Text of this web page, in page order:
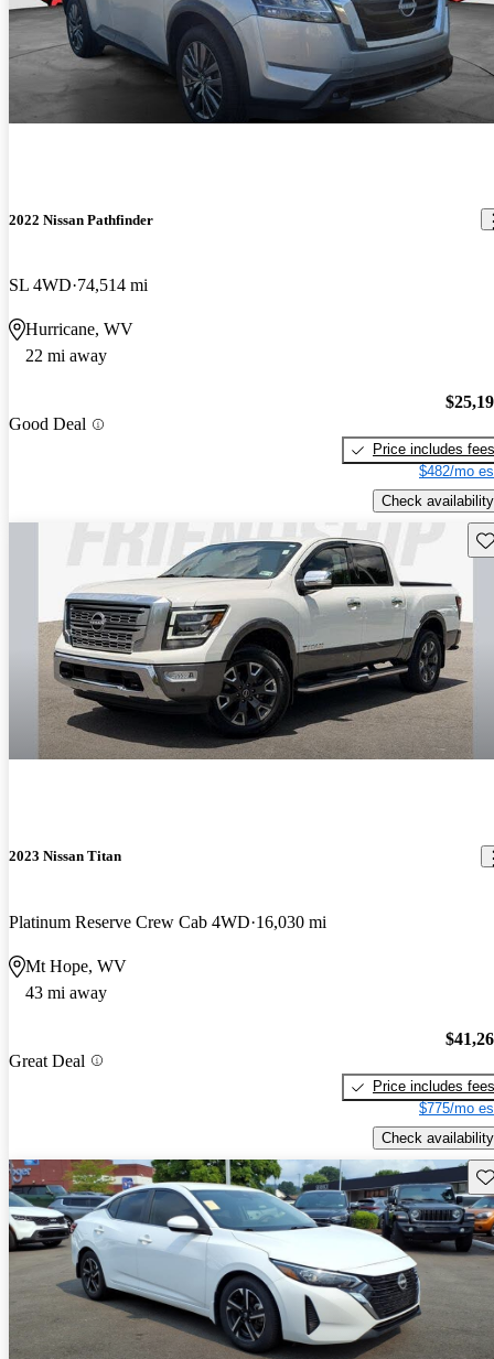
2022 Nissan Pathfinder
SL 4WD 74,514 mi
Hurricane, WV
22 mi away
Good Deal
Price includes fees
$482/mo
Check availability
2023 Nissan Titan
Platinum Reserve Crew Cab 4WD 16,030 mi
Mt Hope, WV
43 mi away
Great Deal
Price includes fees
$775/mo
Check availability